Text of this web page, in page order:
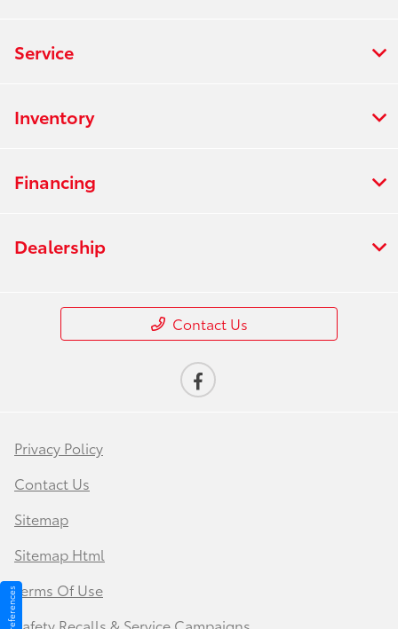
Service
Inventory
Financing
Dealership
Contact Us
Privacy Policy
Contact Us
Sitemap
Sitemap Html
Terms Of Use
Safety Recalls & Service Campaigns